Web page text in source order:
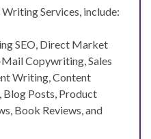
Services, include:
SEO, Direct Market
Copywriting, Sales
Writing, Content
Posts, Product
Book Reviews, and